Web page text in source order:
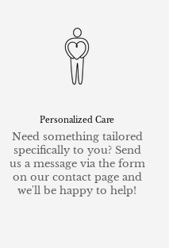
Personalized Care
Need something tailored
specifically to you? Send
us a message via the form
on our contact page and
we'll be happy to help!